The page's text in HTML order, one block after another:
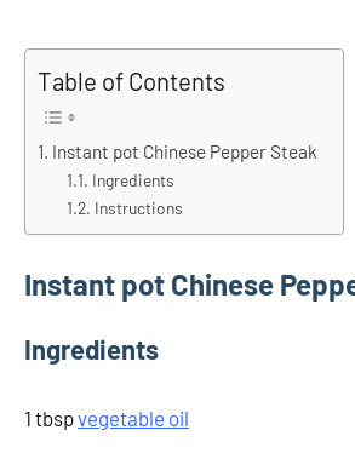
Table of Contents
Instant pot Chinese Pepper Steak
Ingredients
Instructions
Instant pot Chinese
Ingredients
1 tbspvegetable oil